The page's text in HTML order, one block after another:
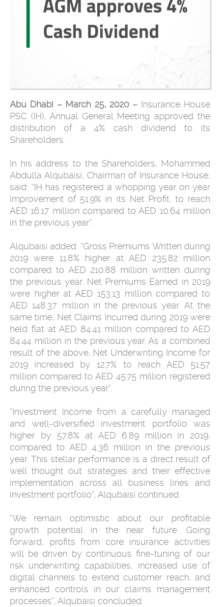
Abu Dhabi – March 25, 2020 – Insurance House
PSC (IH), Annual General Meeting approved the
distribution of a 4% cash dividend to its
Shareholders.
In his address to the Shareholders, Mohammed
Abdulla Alqubaisi, Chairman of Insurance House,
said: “IH has registered a whopping year on year
improvement of 51.9% in its Net Profit, to reach
AED 16.17 million compared to AED 10.64 million
in the previous year”.
Alqubaisi added: “Gross Premiums Written during
2019 were 11.8% higher at AED 235.82 million
compared to AED 210.88 million written during
the previous year. Net Premiums Earned in 2019
were higher at AED 153.13 million compared to
AED 148.37 million in the previous year. At the
same time, Net Claims Incurred during 2019 were
held flat at AED 84.41 million compared to AED
84.44 million in the previous year. As a combined
result of the above, Net Underwriting Income for
2019 increased by 12.7% to reach AED 51.57
million compared to AED 45.75 million registered
during the previous year”.
“Investment Income from a carefully managed
and well-diversified investment portfolio was
higher by 57.8% at AED 6.89 million in 2019,
compared to AED 4.36 million in the previous
year. This stellar performance is a direct result of
well thought out strategies and their effective
implementation across all business lines and
investment portfolio”, Alqubaisi continued.
“We remain optimistic about our profitable
growth potential in the near future. Going
forward, profits from core insurance activities
will be driven by continuous fine-tuning of our
risk underwriting capabilities, increased use of
digital channels to extend customer reach, and
enhanced controls in our claims management
processes”, Alqubaisi concluded.